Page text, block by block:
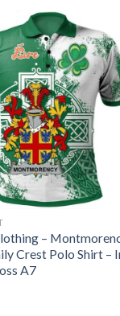
–
Crest Polo Shirt –
A7